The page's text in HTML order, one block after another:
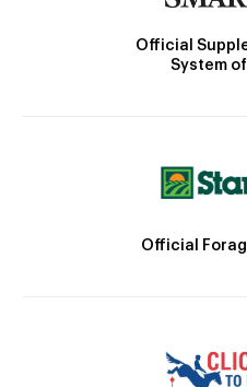
Official
System
Official